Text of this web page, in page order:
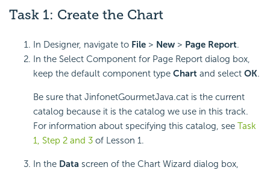
Task 1: Create the Chart
In Designer, navigate to File > New > Page Report.
In the Select Component for Page Report dialog box,
keep the default component type Chart and select OK.
Be sure that JinfonetGourmetJava.cat is the current
catalog because it is the catalog we use in this track.
For information about specifying this catalog, see Task
1, Step 2 and 3 of Lesson 1.
In the Data screen of the Chart Wizard dialog box,